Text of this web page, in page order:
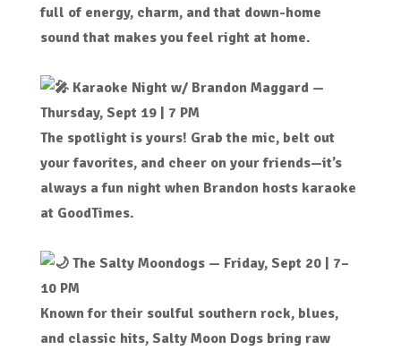
full of energy, charm, and that down-home
sound that makes you feel right at home.
Karaoke Night w/ Brandon Maggard—
Thursday, Sept 19 | 7 PM
The spotlight is yours! Grab the mic, belt out
your favorites, and cheer on your friends—it’s
always a fun night when Brandon hosts karaoke
at GoodTimes.
The Salty Moondogs— Friday, Sept 20 | 7–
10 PM
Known for their soulful southern rock, blues,
and classic hits, Salty Moon Dogs bring raw